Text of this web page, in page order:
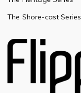
The Shore-cast Series